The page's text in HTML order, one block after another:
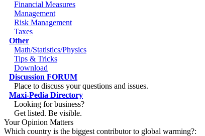
Financial Measures
Management
Risk Management
Taxes
Other
Math/Statistics/Physics
Tips & Tricks
Download
Discussion FORUM
Place to discuss your questions and issues.
Maxi-Pedia Directory
Looking for business?
Get listed. Be visible.
Your Opinion Matters
Which country is the biggest contributor to global warming?: